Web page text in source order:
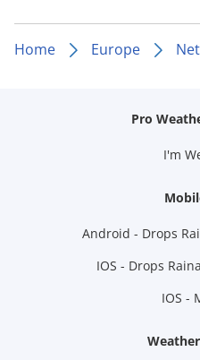
Home Europe
Pro
I'm
Android - Drops
IOS - Drops
IOS -